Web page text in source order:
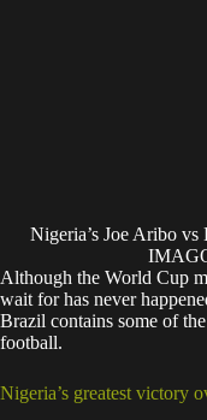
Nigeria’s Joe Aribo
Although the World Cup
wait for has never
Brazil contains some of
football.
Nigeria’s greatest victory